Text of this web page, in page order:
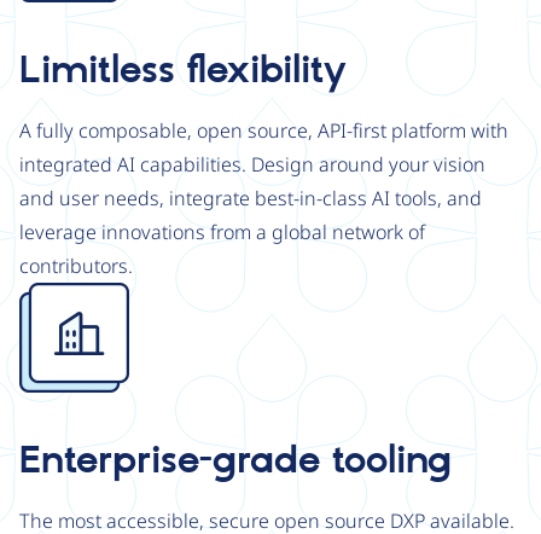
Limitless flexibility
A fully composable, open source, API-first platform with
integrated AI capabilities. Design around your vision
and user needs, integrate best-in-class AI tools, and
leverage innovations from a global network of
contributors.
Image
Enterprise-grade tooling
The most accessible, secure open source DXP available.